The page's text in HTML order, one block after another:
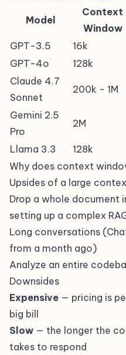
Model
Context
Window
GPT-3.5 16k
GPT-4o
128k
Claude 4.7
Sonnet
200k - 1M
Gemini 2.5
Pro
2M
Llama 3.3
128k
Why does context
Upsides of a large
Drop a whole
setting up a complex
Long conversations
from a month ago)
Analyze an entire
Downsides
Expensive — pricing is
big bill
Slow — the longer the
takes to respond